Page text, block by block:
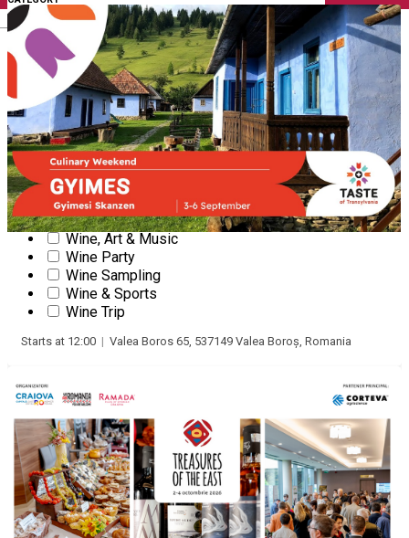
English
Wine & Food Conferences
Wine Courses
Wine courses (online)
Gourmet courses
Tasting beer, rum, whiskey + other drinks
Wine Tasting
Online wine tasting
Wine & Cheese Tasting
Gastronomy Experience
Wine & Gastronomy Festival
Masterclass
Wine, Art & Music
Wine Party
Wine Sampling
Wine & Sports
Wine Trip
3
SEP
Taste of Transylvania 2026 (Valea
Boros/Lunca de Jos)
WINE & GASTRONOMY FESTIVAL
Starts at 12:00 | Valea Boros 65, 537149 Valea Boroș, Romania